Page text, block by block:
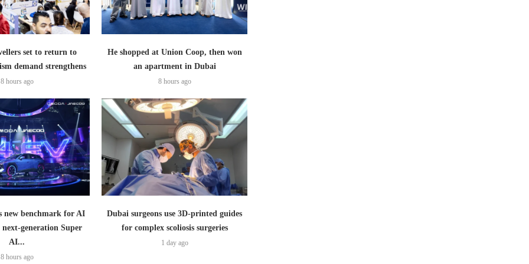
set to return to
demand strengthens
8 hours ago
He shopped at Union Coop, then won
an apartment in Dubai
8 hours ago
new benchmark for AI
generation Super
AI...
8 hours ago
Dubai surgeons use 3D-printed guides
for complex scoliosis surgeries
1 day ago